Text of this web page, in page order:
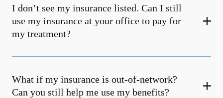
I don’t see my insurance listed. Can I still
use my insurance at your office to pay for
my treatment?
What if my insurance is out-of-network?
Can you still help me use my benefits?